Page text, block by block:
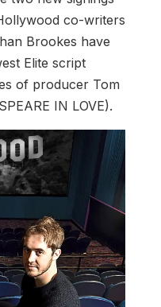
co-writers
Brookes have
Elite script
of producer Tom
IN LOVE).